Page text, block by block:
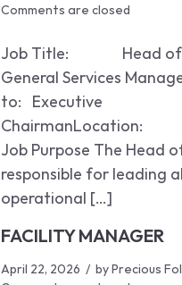
Comments are closed
Job Title: Head of
General Services
to: Executive
ChairmanLocation:
Job Purpose The Head
responsible for leading
operational […]
FACILITY MANAGER
April 22, 2026 byPrecious